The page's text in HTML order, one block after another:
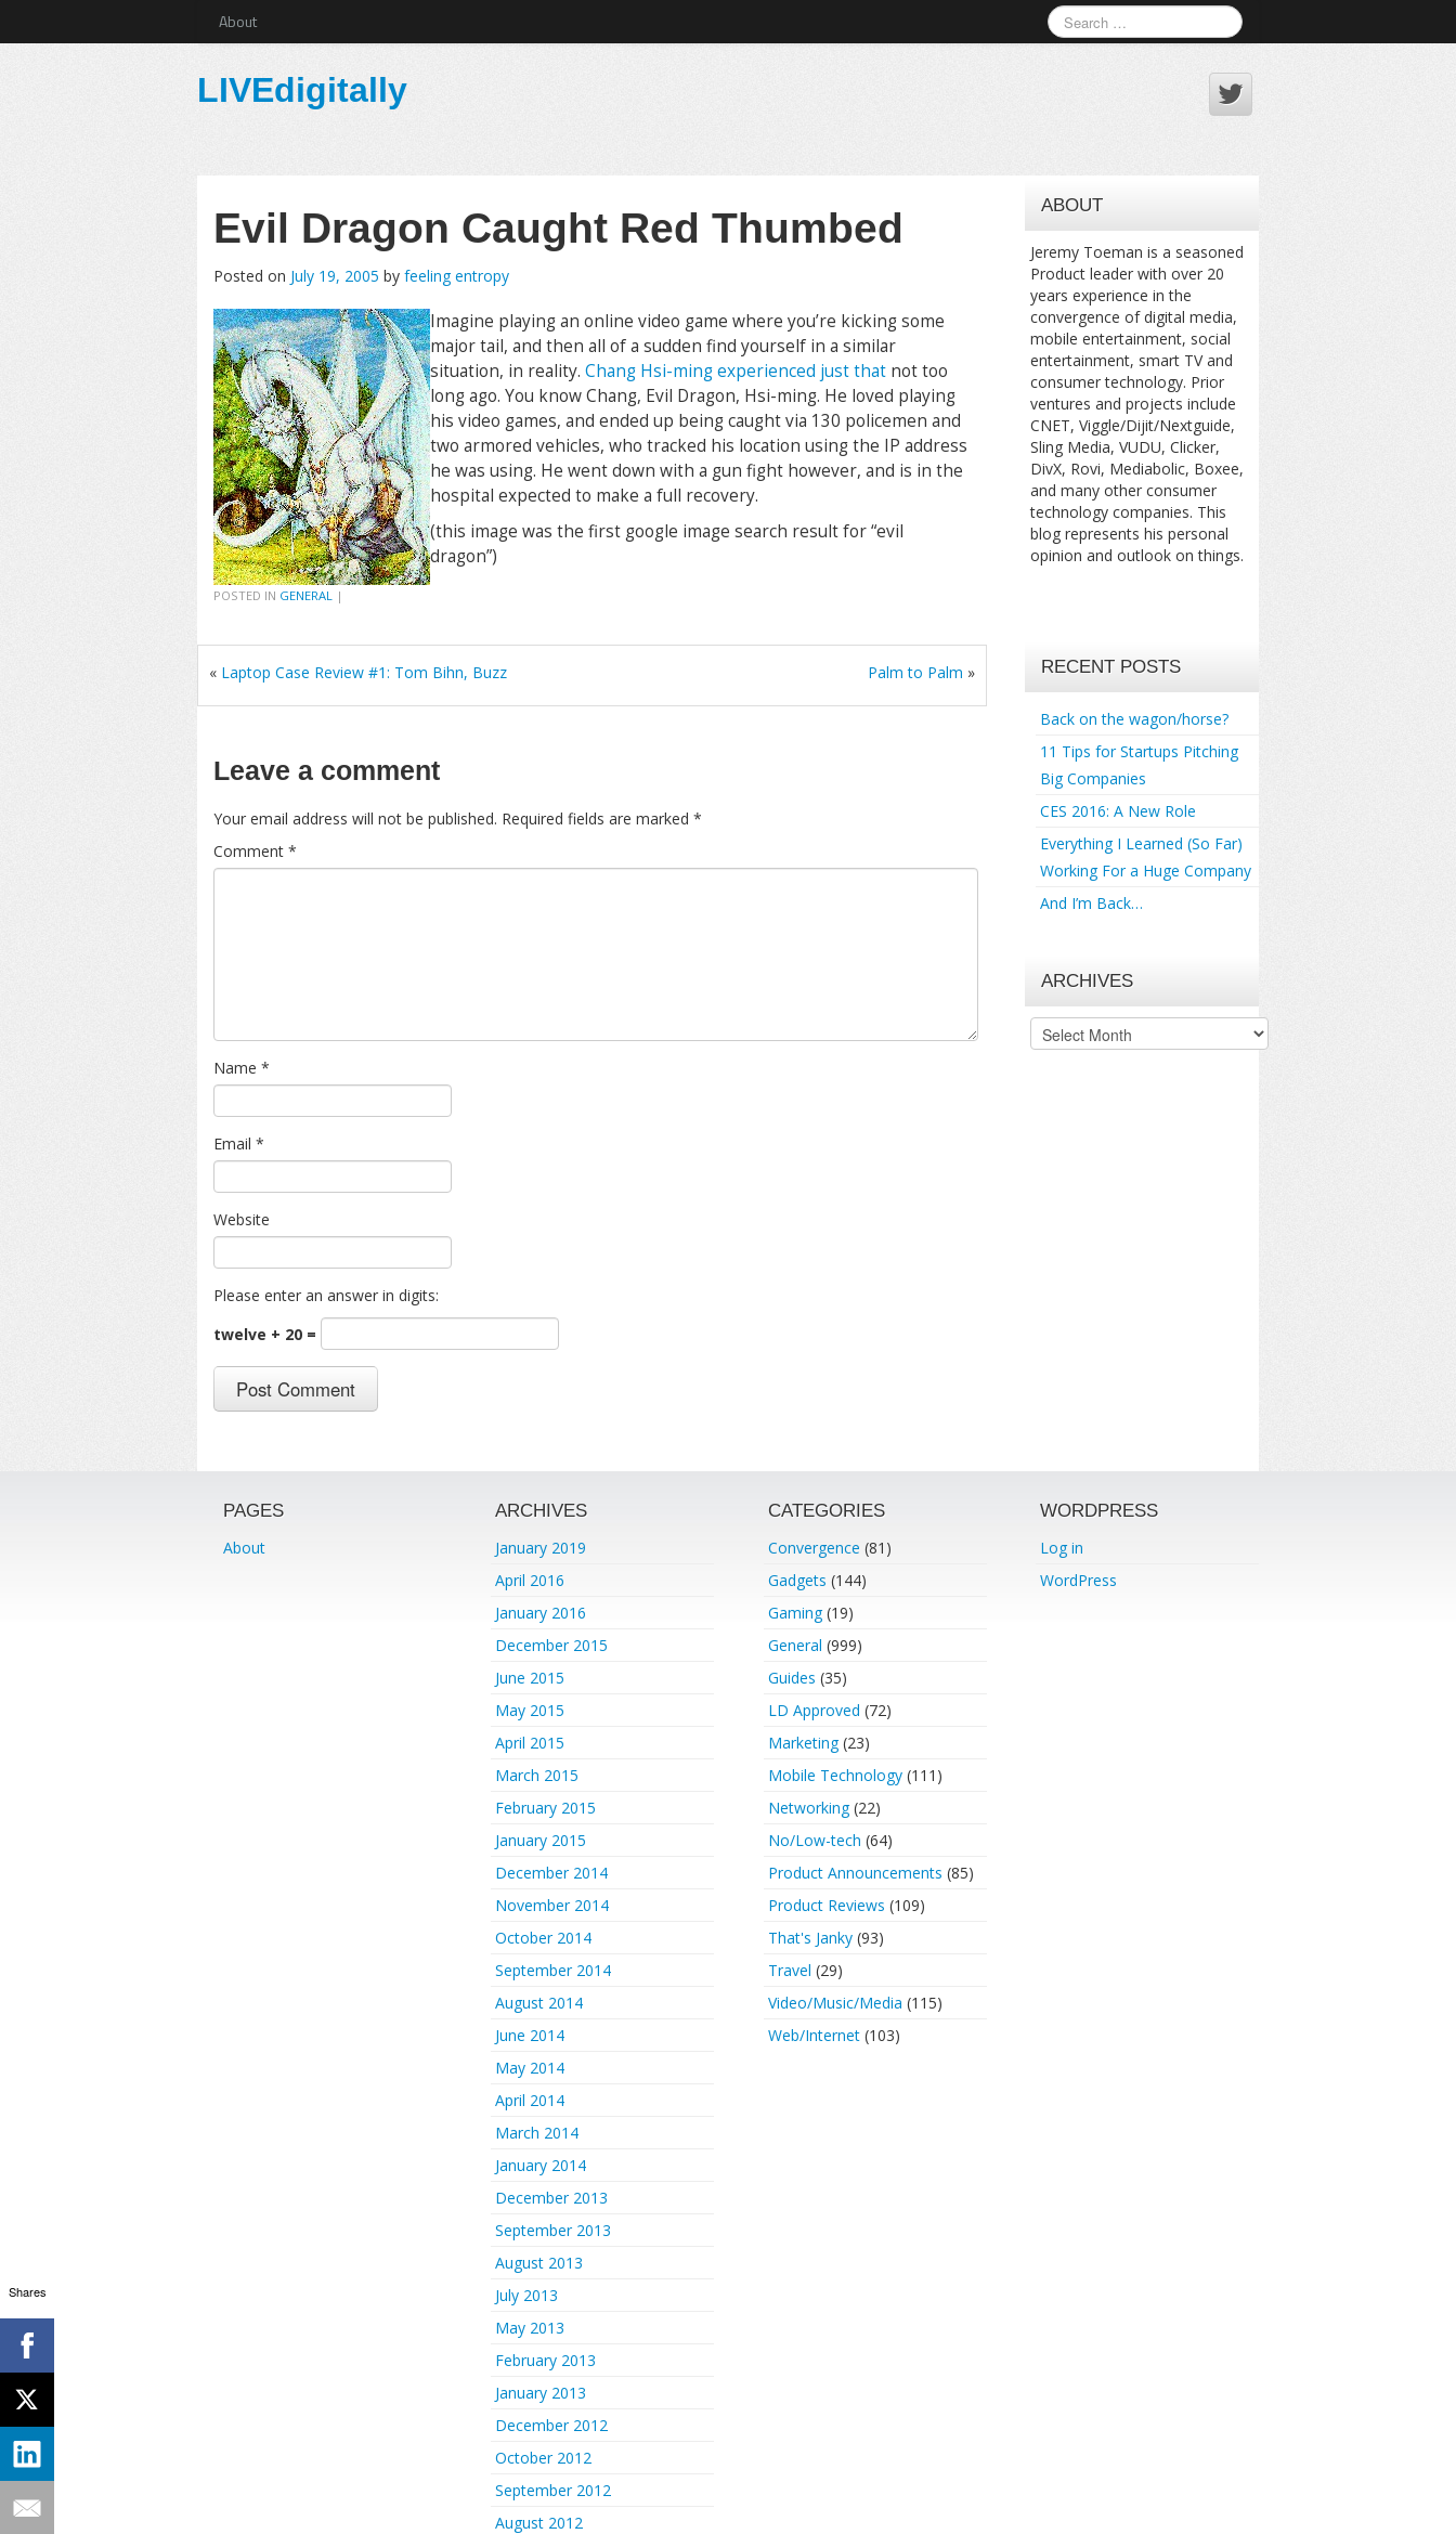
About
LIVEdigitally
Evil Dragon Caught Red Thumbed
Posted on July 19, 2005 by feeling entropy
Imagine playing an online video game where you’re kicking some
major tail, and then all of a sudden find yourself in a similar
situation, in reality. Chang Hsi-ming experienced just that not too
long ago. You know Chang, Evil Dragon, Hsi-ming. He loved playing
his video games, and ended up being caught via 130 policemen and
two armored vehicles, who tracked his location using the IP address
he was using. He went down with a gun fight however, and is in the
hospital expected to make a full recovery.
(this image was the first google image search result for “evil
dragon”)
POSTED IN GENERAL |
« Laptop Case Review #1: Tom Bihn, Buzz Palm to Palm »
Leave a comment
Your email address will not be published. Required fields are marked *
Comment *
Name *
Email *
Website
Please enter an answer in digits:
twelve + 20 =
ABOUT
Jeremy Toeman is a seasoned
Product leader with over 20
years experience in the
convergence of digital media,
mobile entertainment, social
entertainment, smart TV and
consumer technology. Prior
ventures and projects include
CNET, Viggle/Dijit/Nextguide,
Sling Media, VUDU, Clicker,
DivX, Rovi, Mediabolic, Boxee,
and many other consumer
technology companies. This
blog represents his personal
opinion and outlook on things.
RECENT POSTS
Back on the wagon/horse?
11 Tips for Startups Pitching
Big Companies
CES 2016: A New Role
Everything I Learned (So Far)
Working For a Huge Company
And I’m Back…
ARCHIVES
Archives
PAGES
About
ARCHIVES
January 2019
April 2016
January 2016
December 2015
June 2015
May 2015
April 2015
March 2015
February 2015
January 2015
December 2014
November 2014
October 2014
September 2014
August 2014
June 2014
May 2014
April 2014
March 2014
January 2014
December 2013
September 2013
August 2013
July 2013
May 2013
February 2013
January 2013
December 2012
October 2012
September 2012
August 2012
CATEGORIES
Convergence (81)
Gadgets (144)
Gaming(19)
General (999)
Guides (35)
LD Approved (72)
Marketing(23)
Mobile Technology(111)
Networking(22)
No/Low-tech (64)
Product Announcements (85)
Product Reviews (109)
That's Janky(93)
Travel (29)
Video/Music/Media (115)
Web/Internet(103)
WORDPRESS
Log in
WordPress
Shares